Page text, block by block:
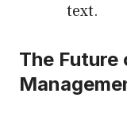
text.
The